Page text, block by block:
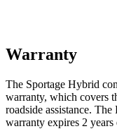
Warranty
The Sportage Hybrid
warranty, which covers
roadside assistance.
warranty expires 2